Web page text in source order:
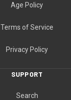
Age Policy
Terms of Service
Privacy Policy
SUPPORT
Search